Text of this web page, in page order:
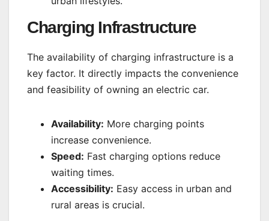
Charging Infrastructure
The availability of charging infrastructure is a
key factor. It directly impacts the convenience
and feasibility of owning an electric car.
Availability: More charging points
increase convenience.
Speed: Fast charging options reduce
waiting times.
Accessibility: Easy access in urban and
rural areas is crucial.